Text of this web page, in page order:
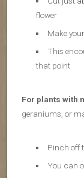
flower
Make
This
that point
For plants with
geraniums, or
Pinch off
You can